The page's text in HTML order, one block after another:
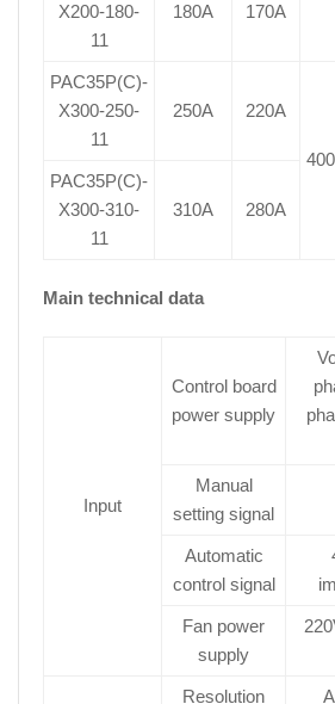
X200-180-
11
180A 170A
PAC35P(C)-
X300-250-
11
250A 220A
PAC35P(C)-
X300-310-
11
310A 280A
Main technical data
Input
Control board
power supply
Manual
setting signal
Automatic
control signal
Fan power
supply
Resolution